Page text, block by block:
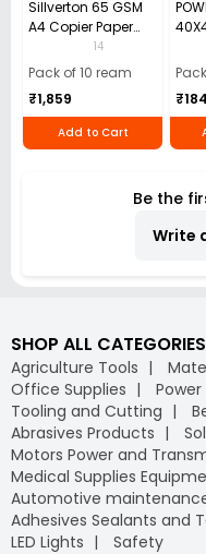
Sillverton 65 GSM
A4 Copier Paper
(Pack of 10 Ream)
14
Pack of 10 ream
₹1,859
Add to Cart
₹184
Be the
Write
SHOP ALL CATEGORIES
Agriculture Tools
Office Supplies
Power
Tooling and Cutting
Abrasives Products
Motors Power and
Medical Supplies
Automotive
Adhesives Sealants and
LED Lights
Safety